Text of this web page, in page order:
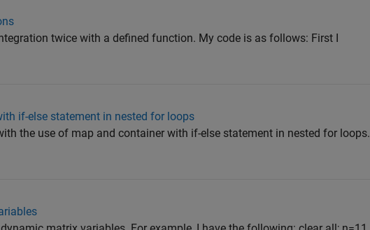
twice with a defined function. My code is as follows: First I
if-else statement in nested for loops
the use of map and container with if-else statement in nested for loops.